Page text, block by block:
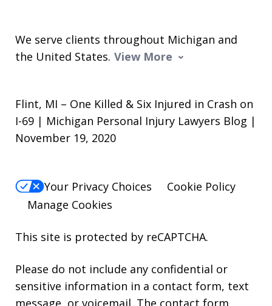
We serve clients throughout Michigan and
the United States. View More
Flint, MI – One Killed & Six Injured in Crash on
I-69 | Michigan Personal Injury Lawyers Blog |
November 19, 2020
Your Privacy Choices
Cookie Policy
Manage Cookies
This site is protected by reCAPTCHA.
Please do not include any confidential or
sensitive information in a contact form, text
message, or voicemail. The contact form